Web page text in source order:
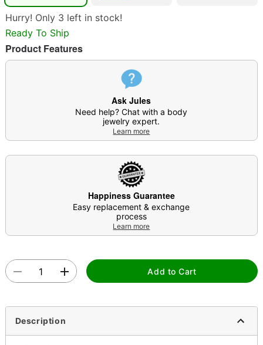
Hurry! Only 3 left in stock!
Ready To Ship
Product Features
Ask Jules
Need help? Chat with a body
jewelry expert.
Learn more
Happiness Guarantee
Easy replacement & exchange
process
Learn more
Add to Cart
Description